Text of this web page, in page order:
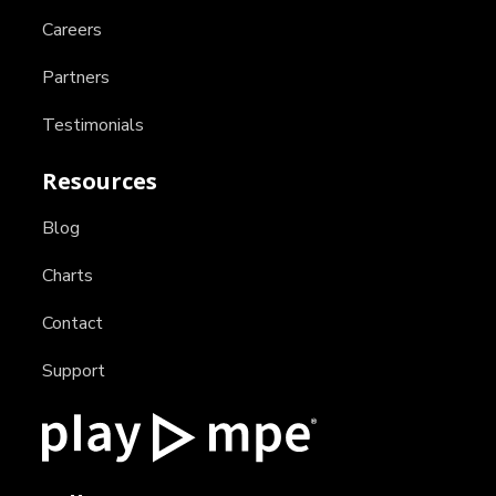
Careers
Partners
Testimonials
Resources
Blog
Charts
Contact
Support